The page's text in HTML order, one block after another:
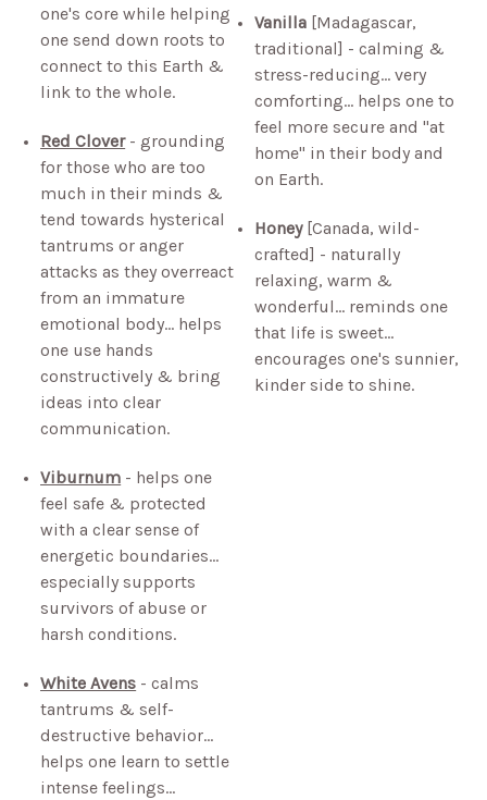
one's core while helping
one send down roots to
connect to this Earth &
link to the whole.
Red Clover- grounding
for those who are too
much in their minds &
tend towards hysterical
tantrums or anger
attacks as they overreact
from an immature
emotional body… helps
one use hands
constructively & bring
ideas into clear
communication.
Viburnum - helps one
feel safe & protected
with a clear sense of
energetic boundaries…
especially supports
survivors of abuse or
harsh conditions.
White Avens - calms
tantrums & self-
destructive behavior…
helps one learn to settle
intense feelings…
Vanilla [Madagascar,
traditional] - calming &
stress-reducing… very
comforting… helps one to
feel more secure and "at
home" in their body and
on Earth.
Honey[Canada, wild-
crafted] - naturally
relaxing, warm &
wonderful… reminds one
that life is sweet…
encourages one's sunnier,
kinder side to shine.